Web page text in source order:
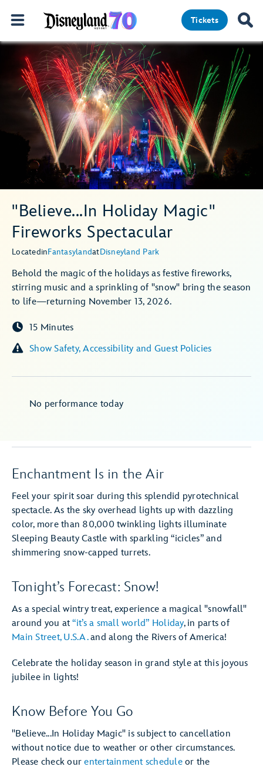
Tickets
"Believe...In Holiday Magic"
Fireworks Spectacular
LocatedinFantasylandatDisneyland Park
Behold the magic of the holidays as festive fireworks,
stirring music and a sprinkling of "snow" bring the season
to life—returning November 13, 2026.
15 Minutes
Show Safety, Accessibility and Guest Policies
No performance today
Enchantment Is in the Air
Feel your spirit soar during this splendid pyrotechnical
spectacle. As the sky overhead lights up with dazzling
color, more than 80,000 twinkling lights illuminate
Sleeping Beauty Castle with sparkling “icicles” and
shimmering snow-capped turrets.
Tonight’s Forecast: Snow!
As a special wintry treat, experience a magical "snowfall"
around you at “it’s a small world” Holiday, in parts of
Main Street, U.S.A.and along the Rivers of America!
Celebrate the holiday season in grand style at this joyous
jubilee in lights!
Know Before You Go
"Believe...In Holiday Magic" is subject to cancellation
without notice due to weather or other circumstances.
Please check ourentertainment scheduleor the